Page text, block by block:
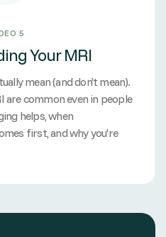
5
Your MRI
mean (and don't mean).
are common even in people
helps, when
first, and why you're